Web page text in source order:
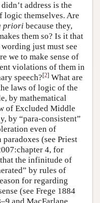
address is the
logic themselves. Are
priori because they,
them so? Is it that
just must see
we to make sense of
violations of them in
speech?[2] What are
laws of logic of the
by mathematical
of Excluded Middle
by “para-consistent”
even of
(see Priest
4, for
the infinitude of
by rules of
for regarding
(see Frege 1884